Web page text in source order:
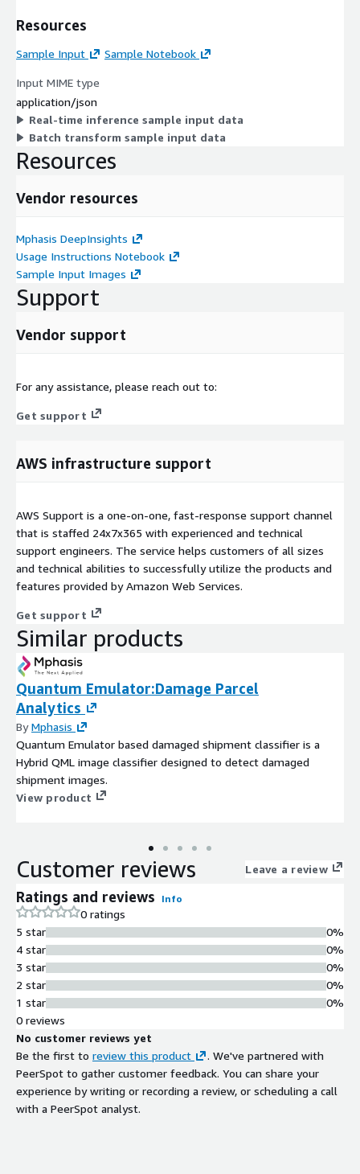
Resources
Sample Input Sample Notebook
Input MIME type
application/json
Real-time inference sample input data
Batch transform sample input data
Resources
Vendor resources
Mphasis DeepInsights
Usage Instructions Notebook
Sample Input Images
Support
Vendor support
For any assistance, please reach out to:
Get support
AWS infrastructure support
AWS Support is a one-on-one, fast-response support channel
that is staffed 24x7x365 with experienced and technical
support engineers. The service helps customers of all sizes
and technical abilities to successfully utilize the products and
features provided by Amazon Web Services.
Get support
Similar products
Quantum Emulator:Damage Parcel
Analytics
ByMphasis
Quantum Emulator based damaged shipment classifier is a
Hybrid QML image classifier designed to detect damaged
shipment images.
View product
Customer reviews Leave a review
Ratings and reviews Info
0 ratings
5 star
4 star
3 star
2 star
1 star
0%
0%
0%
0%
0%
0 reviews
No customer reviews yet
Be the first to review this product
. We've partnered with
PeerSpot to gather customer feedback. You can share your
experience by writing or recording a review, or scheduling a call
with a PeerSpot analyst.